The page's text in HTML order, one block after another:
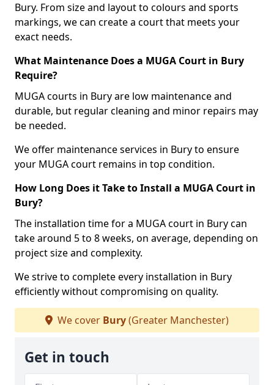
Bury. From size and layout to colours and sports
markings, we can create a court that meets your
exact needs.
What Maintenance Does a MUGA Court in Bury
Require?
MUGA courts in Bury are low maintenance and
durable, but regular cleaning and minor repairs may
be needed.
We offer maintenance services in Bury to ensure
your MUGA court remains in top condition.
How Long Does it Take to Install a MUGA Court in
Bury?
The installation time for a MUGA court in Bury can
take around 5 to 8 weeks, on average, depending on
project size and complexity.
We strive to complete every installation in Bury
efficiently without compromising on quality.
We cover Bury(Greater Manchester)
Get in touch